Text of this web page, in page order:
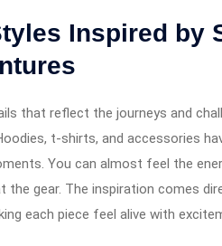
Inspired by
that reflect the journeys and
t-shirts, and accessories
You can almost feel the
the gear. The inspiration comes
each piece feel alive with